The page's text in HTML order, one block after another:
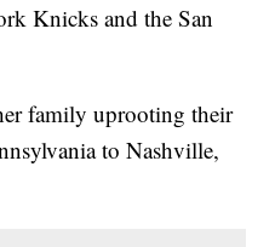
Knicks and the San
family uprooting their
to Nashville,